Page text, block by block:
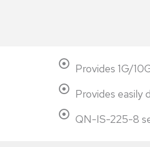
Provides 1G/
Provides
QN-IS-225-8